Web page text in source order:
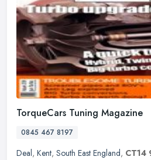
TorqueCars Tuning Magazine
0845 467 8197
Deal, Kent, South East England, CT14